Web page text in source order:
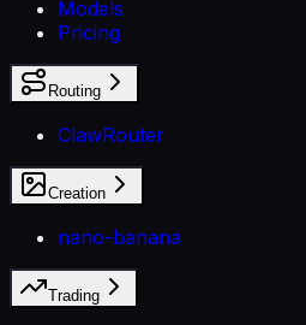
Models
Pricing
Routing
ClawRouter
Creation
nano-banana
Trading